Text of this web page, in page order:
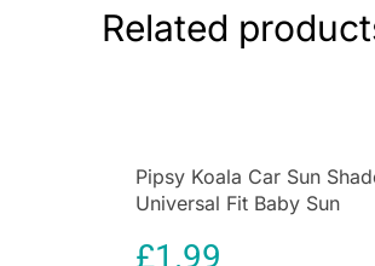
TDS Support:
Handles water
PPM for effective purification
Brita Marella Cool Water Filter
a practical and eco-friendly solution
clean, great-tasting water at home.
with convenience, efficiency, and
Related
Pipsy Koala Car Sun
Universal Fit Baby Sun
UV Protection for Kids
£1.99